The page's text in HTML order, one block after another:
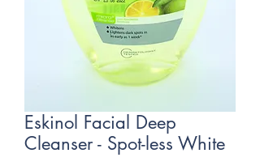
Eskinol Facial Deep
Cleanser - Spot-less White